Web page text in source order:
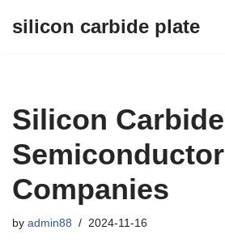
silicon carbide plate
Silicon Carbide
Semiconductor
Companies
by admin88 2024-11-16